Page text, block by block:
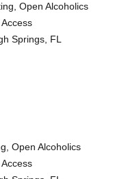
Open Alcoholics
Springs, FL
Open Alcoholics